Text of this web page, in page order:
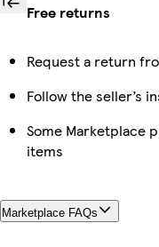
Free returns
Request a return
Follow the seller’s
Some Marketplace
items
Marketplace FAQs